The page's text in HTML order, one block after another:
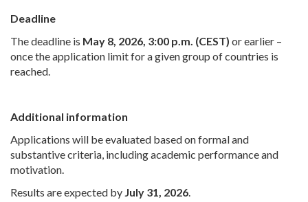
Deadline
The deadline is May 8, 2026, 3:00 p.m. (CEST) or earlier –
once the application limit for a given group of countries is
reached.
Additional information
Applications will be evaluated based on formal and
substantive criteria, including academic performance and
motivation.
Results are expected by July 31, 2026.